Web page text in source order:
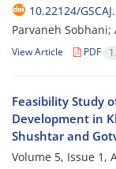
10.22124/
Parvaneh
View Article PDF
Feasibility Study
Development in
Shushtar and
Volume 5, Issue 1,